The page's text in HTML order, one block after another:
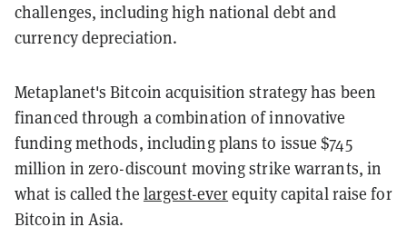
challenges, including high national debt and
currency depreciation.
Metaplanet's Bitcoin acquisition strategy has been
financed through a combination of innovative
funding methods, including plans to issue $745
million in zero-discount moving strike warrants, in
what is called the largest-everequity capital raise for
Bitcoin in Asia.